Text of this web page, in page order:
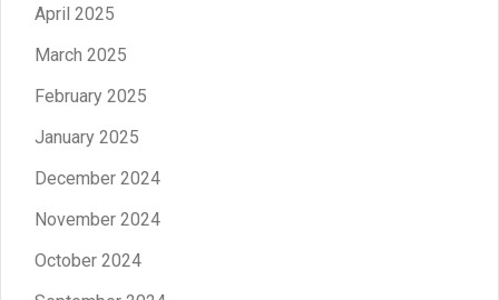
April 2025
March 2025
February 2025
January 2025
December 2024
November 2024
October 2024